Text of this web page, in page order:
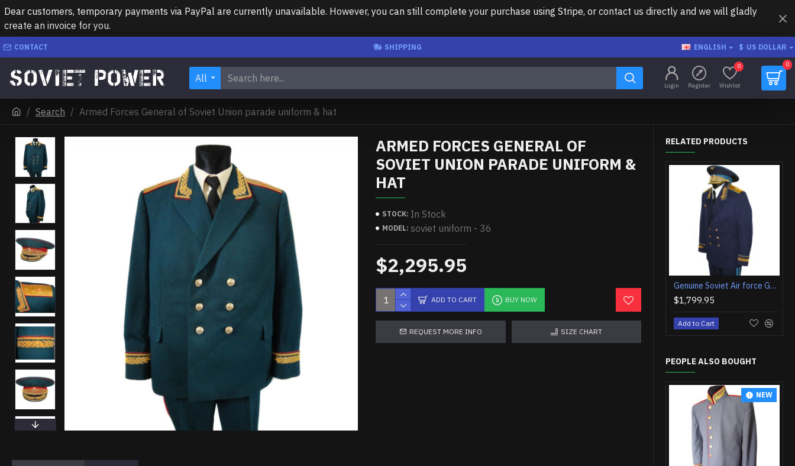
Dear customers, temporary payments via PayPal are currently unavailable. However, you can still complete your purchase using Stripe, or contact us directly and we will gladly
create an invoice for you.
CONTACT SHIPPING ENGLISH $ US DOLLAR
All
Login Register Wishlist
0 0
Search Armed Forces General of Soviet Union parade uniform & hat
ARMED FORCES GENERAL OF
SOVIET UNION PARADE UNIFORM &
HAT
STOCK: In Stock
MODEL: soviet uniform - 36
$2,295.95
ADD TO CART BUY NOW
REQUEST MORE INFO SIZE CHART
RELATED PRODUCTS
Genuine Soviet Air force Generals uniform with hat
$1,799.95
Add to Cart
PEOPLE ALSO BOUGHT
NEW